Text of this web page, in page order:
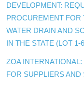
DEVELOPMENT:
PROCUREMENT
WATER DRAIN AND
IN THE STATE (LOT 1-
ZOA
FOR SUPPLIERS